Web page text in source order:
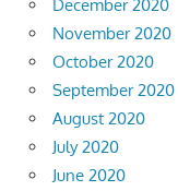
December 2020
November 2020
October 2020
September 2020
August 2020
July 2020
June 2020